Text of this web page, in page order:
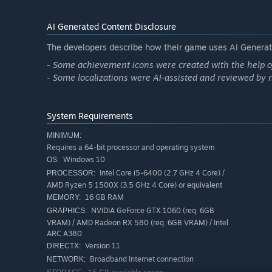
At the heart of your adventure lies your trusty Machine,
toughest terrains lying ahead. Use all your exploration
obstacle that will stand in your Machine’s way!
To keep your moving base safe and ready for an
weather in this half-randomly generated sandbox.
AI Generated Content Disclosure
The developers describe how their game uses AI
- Some achievement icons were created with the help
- Some localizations were AI-assisted and reviewed by
System Requirements
MINIMUM:
Requires a 64-bit processor and operating system
OS: Windows 10
PROCESSOR: Intel Core i5-6400 (2.7 GHz 4 Core) /
AMD Ryzen 5 1500X (3.5 GHz 4 Core) or equivalent
MEMORY: 16 GB RAM
GRAPHICS: NVIDIA GeForce GTX 1060 (req. 6GB
VRAM) / AMD Radeon RX 580 (req. 6GB VRAM) / Intel
ARC A380
DIRECTX: Version 11
NETWORK: Broadband Internet connection